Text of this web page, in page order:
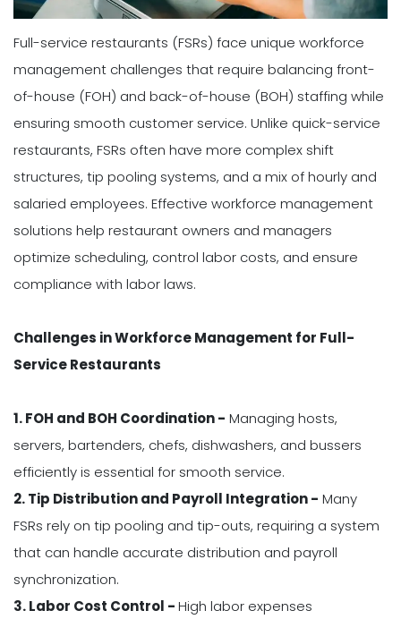
Full-service restaurants (FSRs) face unique workforce
management challenges that require balancing front-
of-house (FOH) and back-of-house (BOH) staffing while
ensuring smooth customer service. Unlike quick-service
restaurants, FSRs often have more complex shift
structures, tip pooling systems, and a mix of hourly and
salaried employees. Effective workforce management
solutions help restaurant owners and managers
optimize scheduling, control labor costs, and ensure
compliance with labor laws.
Challenges in Workforce Management for Full-
Service Restaurants
1. FOH and BOH Coordination - Managing hosts,
servers, bartenders, chefs, dishwashers, and bussers
efficiently is essential for smooth service.
2. Tip Distribution and Payroll Integration - Many
FSRs rely on tip pooling and tip-outs, requiring a system
that can handle accurate distribution and payroll
synchronization.
3. Labor Cost Control -High labor expenses